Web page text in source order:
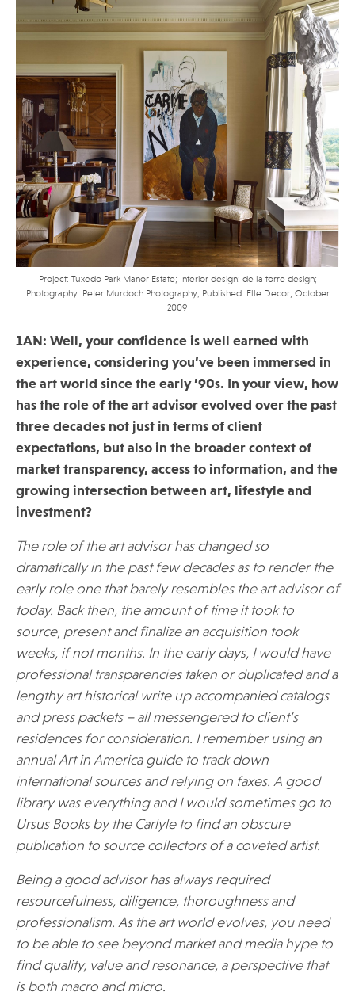
Project: Tuxedo Park Manor Estate; Interior design: de la torre design;
Photography: Peter Murdoch Photography; Published: Elle Decor, October
2009
1AN: Well, your confidence is well earned with
experience, considering you’ve been immersed in
the art world since the early ’90s. In your view, how
has the role of the art advisor evolved over the past
three decades not just in terms of client
expectations, but also in the broader context of
market transparency, access to information, and the
growing intersection between art, lifestyle and
investment?
The role of the art advisor has changed so
dramatically in the past few decades as to render the
early role one that barely resembles the art advisor of
today. Back then, the amount of time it took to
source, present and finalize an acquisition took
weeks, if not months. In the early days, I would have
professional transparencies taken or duplicated and a
lengthy art historical write up accompanied catalogs
and press packets – all messengered to client’s
residences for consideration. I remember using an
annual Art in America guide to track down
international sources and relying on faxes. A good
library was everything and I would sometimes go to
Ursus Books by the Carlyle to find an obscure
publication to source collectors of a coveted artist.
Being a good advisor has always required
resourcefulness, diligence, thoroughness and
professionalism. As the art world evolves, you need
to be able to see beyond market and media hype to
find quality, value and resonance, a perspective that
is both macro and micro.